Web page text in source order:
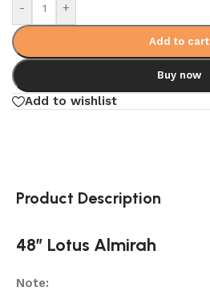
- +
Add to cart
Buy now
Add to wishlist
Product Description
48″ Lotus Almirah
Note: